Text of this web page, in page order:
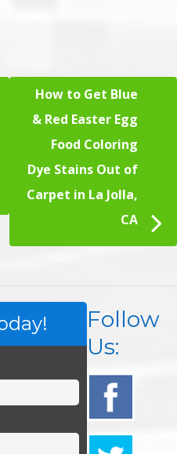
How to Get Blue
& Red Easter Egg
Food Coloring
Dye Stains Out of
Carpet in La Jolla,
CA
Follow
Us: